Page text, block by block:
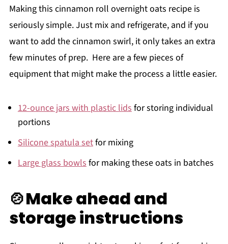
Making this cinnamon roll overnight oats recipe is
seriously simple. Just mix and refrigerate, and if you
want to add the cinnamon swirl, it only takes an extra
few minutes of prep. Here are a few pieces of
equipment that might make the process a little easier.
12-ounce jars with plastic lids for storing individual
portions
Silicone spatula setfor mixing
Large glass bowls for making these oats in batches
🍲Make ahead and
storage instructions